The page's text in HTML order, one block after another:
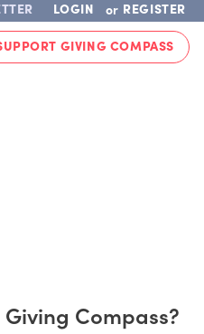
LOGIN or REGISTER
GIVING COMPASS
Compass?